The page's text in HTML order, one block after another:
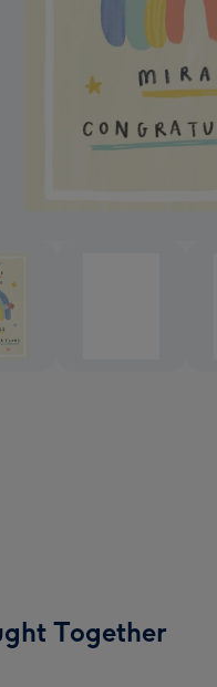
Together